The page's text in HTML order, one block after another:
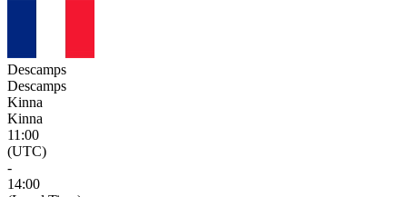
Descamps
Descamps
Kinna
Kinna
11:00
(UTC)
-
14:00